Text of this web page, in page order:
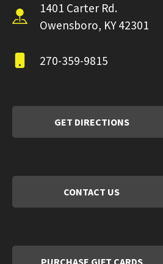
1401 Carter Rd.
Owensboro, KY 42301
270-359-9815
GET DIRECTIONS
CONTACT US